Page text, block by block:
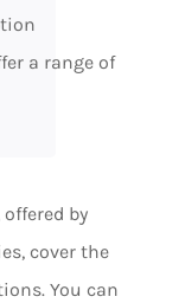
a range of
by
cover the
You can